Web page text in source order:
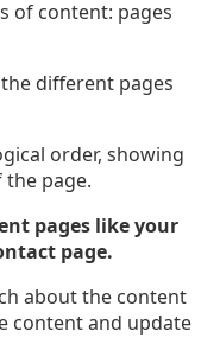
of content: pages
different pages
order, showing
page.
pages like your
page.
about the content
content and update